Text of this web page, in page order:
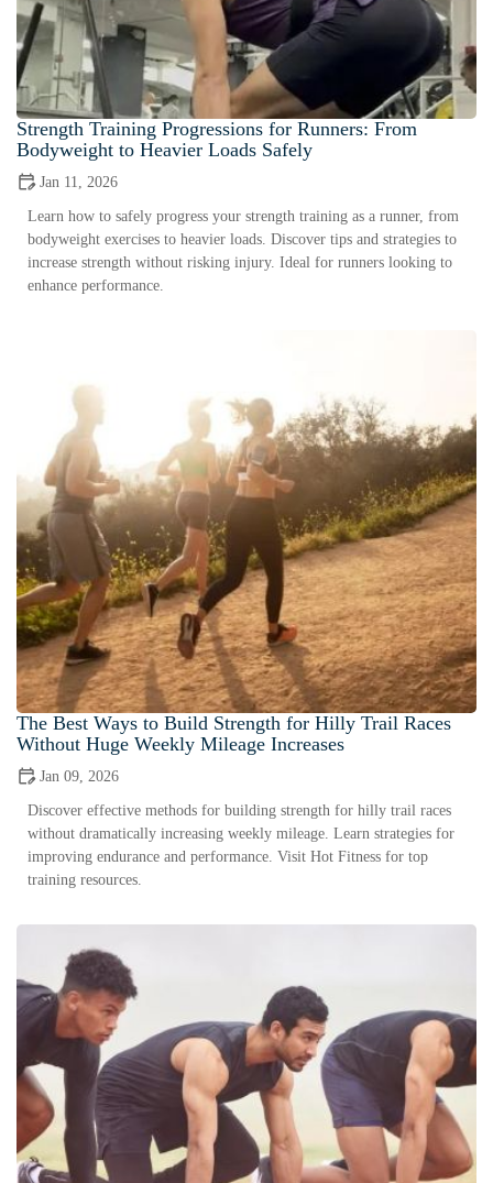
Strength Training Progressions for Runners: From
Bodyweight to Heavier Loads Safely
Jan 11, 2026
Learn how to safely progress your strength training as a runner, from
bodyweight exercises to heavier loads. Discover tips and strategies to
increase strength without risking injury. Ideal for runners looking to
enhance performance.
The Best Ways to Build Strength for Hilly Trail Races
Without Huge Weekly Mileage Increases
Jan 09, 2026
Discover effective methods for building strength for hilly trail races
without dramatically increasing weekly mileage. Learn strategies for
improving endurance and performance. Visit Hot Fitness for top
training resources.